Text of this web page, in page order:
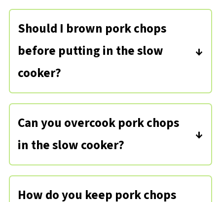
Should I brown pork chops
before putting in the slow
cooker?
If you find that your pork chops tend
flavor, you can sear the porkchops
before cooking them in the slow
cooker to add flavor, retain moisture,
Can you overcook pork chops
in the slow cooker?
Yes, it is possible to overcook! Pork
How do you keep pork chops